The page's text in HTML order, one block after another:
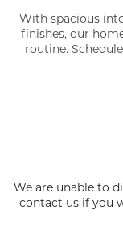
With spacious
finishes, our
routine.
We are unable to
contact us if you